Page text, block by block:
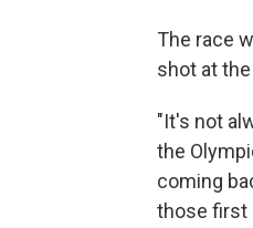
The race
shot at
"It's not
the
coming
those first